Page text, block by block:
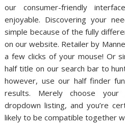
our consumer-friendly
enjoyable. Discovering your
simple because of the fully
on our website. Retailer by
a few clicks of your mouse! Or
half title on our search bar to
however, use our half finder
results. Merely choose
dropdown listing, and you’re
likely to be compatible together